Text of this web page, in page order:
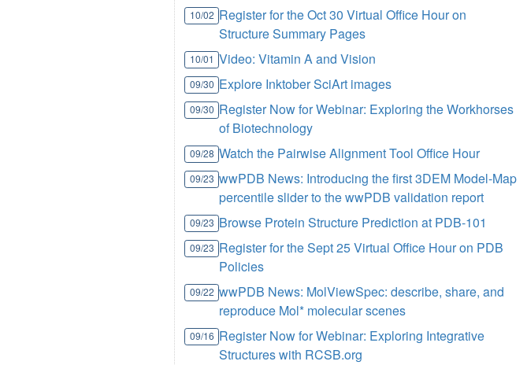
10/02 Register for the Oct 30 Virtual Office Hour on
Structure Summary Pages
10/01 Video: Vitamin A and Vision
09/30 Explore Inktober SciArt images
09/30 Register Now for Webinar: Exploring the Workhorses
of Biotechnology
09/28 Watch the Pairwise Alignment Tool Office Hour
09/23 wwPDB News: Introducing the first 3DEM Model-Map
percentile slider to the wwPDB validation report
09/23 Browse Protein Structure Prediction at PDB-101
09/23 Register for the Sept 25 Virtual Office Hour on PDB
Policies
09/22 wwPDB News: MolViewSpec: describe, share, and
reproduce Mol* molecular scenes
09/16 Register Now for Webinar: Exploring Integrative
Structures with RCSB.org